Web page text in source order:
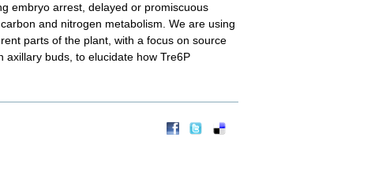
embryo arrest, delayed or promiscuous
and nitrogen metabolism. We are using
parts of the plant, with a focus on source
axillary buds, to elucidate how Tre6P